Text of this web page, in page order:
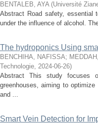
BENTALEB, AYA (Université
Abstract Road safety, essential
under the influence of alcohol.
The hydroponics Using
BENCHIHA, NAFISSA;
Technologie, 2024-06-26)
Abstract This study focuses
greenhouses, aiming to
and ...
Smart Vein Detection for